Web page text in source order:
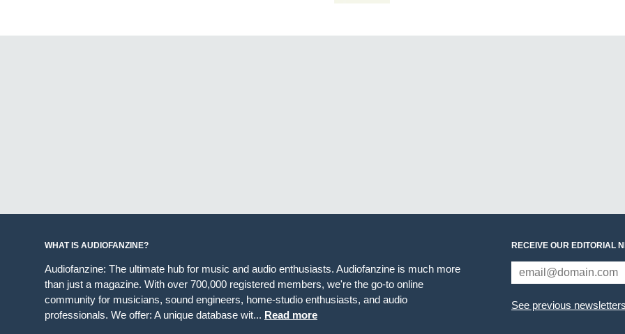
WHAT IS AUDIOFANZINE?
Audiofanzine: The ultimate hub for music and audio enthusiasts. Audiofanzine is much more
than just a magazine. With over 700,000 registered members, we're the go-to online
community for musicians, sound engineers, home-studio enthusiasts, and audio
professionals. We offer: A unique database wit... Read more
RECEIVE OUR EDITORIAL
See previous